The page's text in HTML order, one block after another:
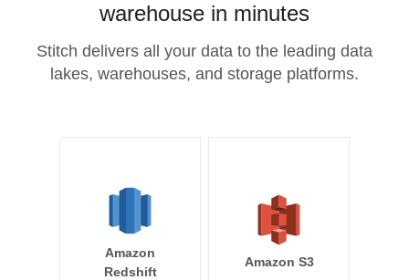
warehouse in minutes
Stitch delivers all your data to the leading data
lakes, warehouses, and storage platforms.
Amazon
Redshift
Amazon S3